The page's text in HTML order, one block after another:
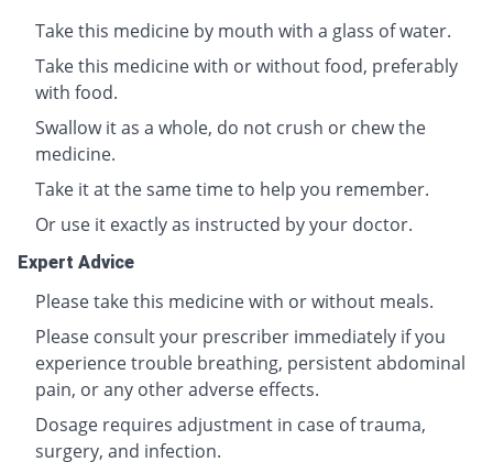
Take this medicine by mouth with a glass of water.
Take this medicine with or without food, preferably
with food.
Swallow it as a whole, do not crush or chew the
medicine.
Take it at the same time to help you remember.
Or use it exactly as instructed by your doctor.
Expert Advice
Please take this medicine with or without meals.
Please consult your prescriber immediately if you
experience trouble breathing, persistent abdominal
pain, or any other adverse effects.
Dosage requires adjustment in case of trauma,
surgery, and infection.